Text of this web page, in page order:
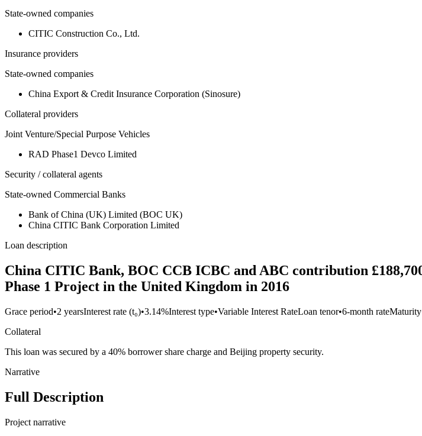
State-owned companies
CITIC Construction Co., Ltd.
Insurance providers
State-owned companies
China Export & Credit Insurance Corporation (Sinosure)
Collateral providers
Joint Venture/Special Purpose Vehicles
RAD Phase1 Devco Limited
Security / collateral agents
State-owned Commercial Banks
Bank of China (UK) Limited (BOC UK)
China CITIC Bank Corporation Limited
Loan description
China CITIC Bank, BOC CCB ICBC and ABC contribution
Phase 1 Project in the United Kingdom in 2016
Grace period•2 yearsInterest rate (t₀)•3.14%Interest type•Variable Interest RateLoan tenor•6-month rateMaturity
Collateral
This loan was secured by a 40% borrower share charge and Beijing property security.
Narrative
Full Description
Project narrative